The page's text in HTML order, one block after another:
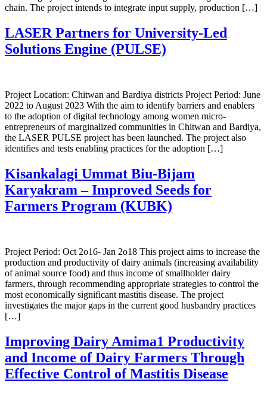
chain. The project intends to integrate input supply, production […]
LASER Partners for University-Led
Solutions Engine (PULSE)
Project Location: Chitwan and Bardiya districts Project Period: June
2022 to August 2023 With the aim to identify barriers and enablers
to the adoption of digital technology among women micro-
entrepreneurs of marginalized communities in Chitwan and Bardiya,
the LASER PULSE project has been launched. The project also
identifies and tests enabling practices for the adoption […]
Kisankalagi Ummat Biu-Bijam
Karyakram – Improved Seeds for
Farmers Program (KUBK)
Project Period: Oct 2o16- Jan 2o18 This project aims to increase the
production and productivity of dairy animals (increasing availability
of animal source food) and thus income of smallholder dairy
farmers, through recommending appropriate strategies to control the
most economically significant mastitis disease. The project
investigates the major gaps in the current good husbandry practices
[…]
Improving Dairy Amima1 Productivity
and Income of Dairy Farmers Through
Effective Control of Mastitis Disease